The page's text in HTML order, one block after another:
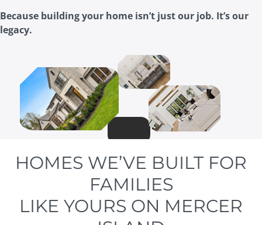
Because building your home isn’t just our job. It’s our
legacy.
HOMES WE’VE BUILT FOR
FAMILIES
LIKE YOURS ON MERCER